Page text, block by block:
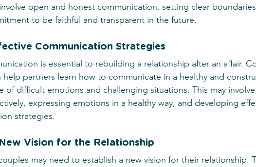
open and honest communication, setting clear
to be faithful and transparent in the future.
Communication Strategies
is essential to rebuilding a relationship after an affair.
help partners learn how to communicate in a healthy and
of difficult emotions and challenging situations. This may
expressing emotions in a healthy way, and developing
strategies.
Vision for the Relationship
may need to establish a new vision for their relationship.